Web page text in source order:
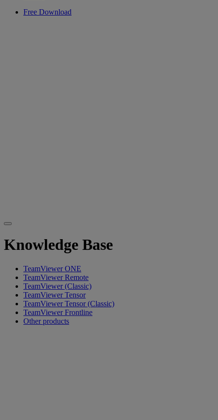
Free Download
Knowledge Base
TeamViewer ONE
TeamViewer Remote
TeamViewer (Classic)
TeamViewer Tensor
TeamViewer Tensor (Classic)
TeamViewer Frontline
Other products